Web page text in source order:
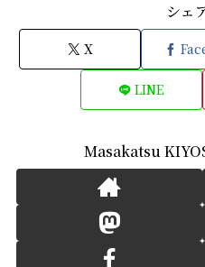
シェ
X
LINE
Masakatsu